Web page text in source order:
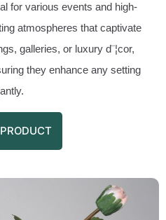
for various events and high-
atmospheres that captivate
galleries, or luxury d¨¦cor,
they enhance any setting